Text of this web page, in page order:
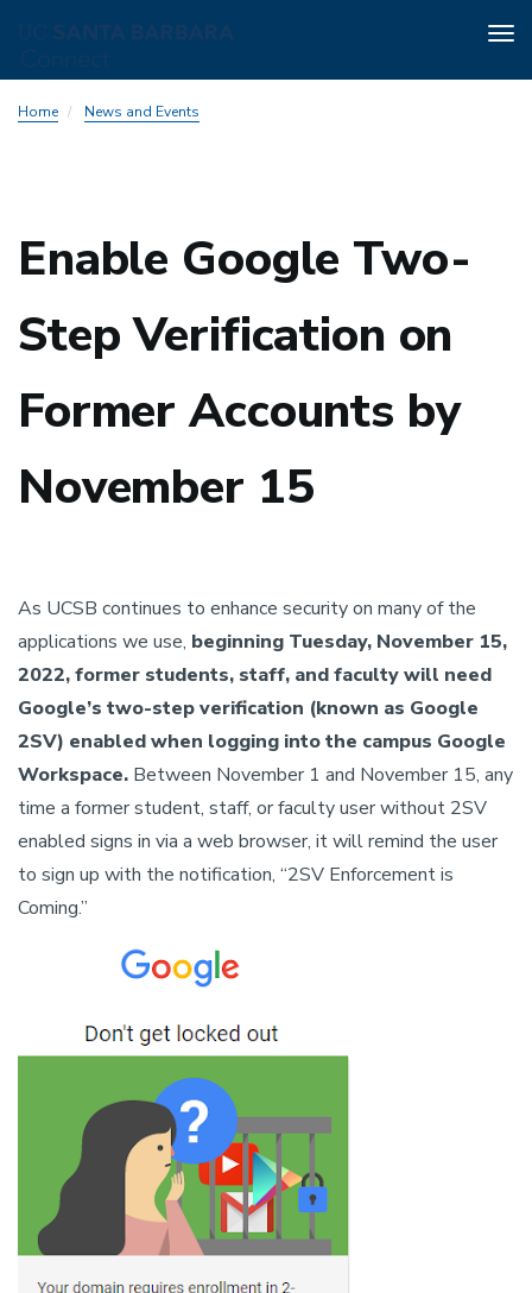
toHome News and Events
Enable Google Two-
Step Verification on
Former Accounts by
November 15
As UCSB continues to enhance security on many of the
applications we use, beginning Tuesday, November 15,
2022, former students, staff, and faculty will need
Google’s two-step verification (known as Google
2SV) enabled when logging into the campus Google
Workspace. Between November 1 and November 15, any
time a former student, staff, or faculty user without 2SV
enabled signs in via a web browser, it will remind the user
to sign up with the notification, “2SV Enforcement is
Coming.”